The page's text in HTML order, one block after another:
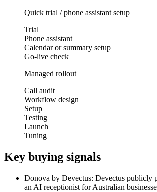
Quick trial / phone assistant setup
Trial
Phone assistant
Calendar or summary setup
Go-live check
Managed rollout
Call audit
Workflow design
Setup
Testing
Launch
Tuning
Key buying signals
Donova by Devectus: Devectus publicly
an AI receptionist for Australian